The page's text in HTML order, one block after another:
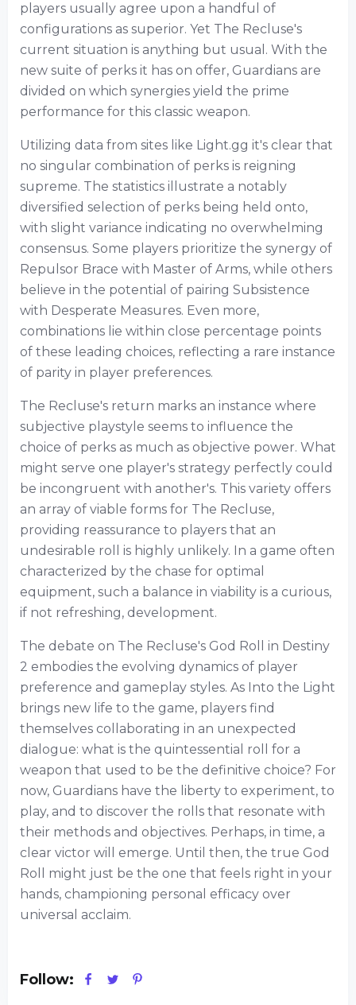
players usually agree upon a handful of
configurations as superior. Yet The Recluse's
current situation is anything but usual. With the
new suite of perks it has on offer, Guardians are
divided on which synergies yield the prime
performance for this classic weapon.
Utilizing data from sites like Light.gg it's clear that
no singular combination of perks is reigning
supreme. The statistics illustrate a notably
diversified selection of perks being held onto,
with slight variance indicating no overwhelming
consensus. Some players prioritize the synergy of
Repulsor Brace with Master of Arms, while others
believe in the potential of pairing Subsistence
with Desperate Measures. Even more,
combinations lie within close percentage points
of these leading choices, reflecting a rare instance
of parity in player preferences.
The Recluse's return marks an instance where
subjective playstyle seems to influence the
choice of perks as much as objective power. What
might serve one player's strategy perfectly could
be incongruent with another's. This variety offers
an array of viable forms for The Recluse,
providing reassurance to players that an
undesirable roll is highly unlikely. In a game often
characterized by the chase for optimal
equipment, such a balance in viability is a curious,
if not refreshing, development.
The debate on The Recluse's God Roll in Destiny
2 embodies the evolving dynamics of player
preference and gameplay styles. As Into the Light
brings new life to the game, players find
themselves collaborating in an unexpected
dialogue: what is the quintessential roll for a
weapon that used to be the definitive choice? For
now, Guardians have the liberty to experiment, to
play, and to discover the rolls that resonate with
their methods and objectives. Perhaps, in time, a
clear victor will emerge. Until then, the true God
Roll might just be the one that feels right in your
hands, championing personal efficacy over
universal acclaim.
Follow: